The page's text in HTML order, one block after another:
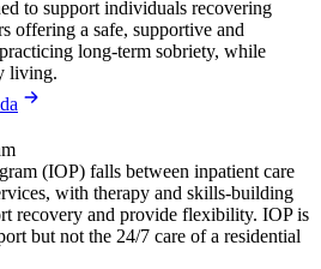
to support individuals recovering
offering a safe, supportive and
long-term sobriety, while
living.
(IOP) falls between inpatient care
with therapy and skills-building
recovery and provide flexibility. IOP is
but not the 24/7 care of a residential